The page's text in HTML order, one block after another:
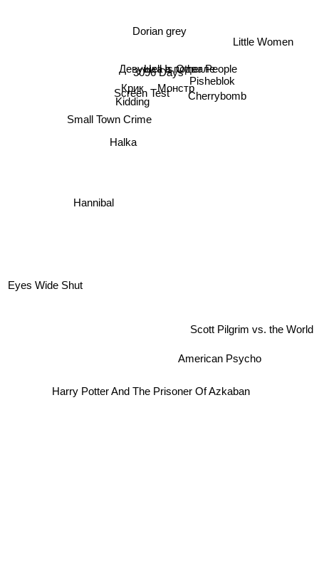
Dorian grey
Девушка в подвале
3096 Days
Монстр
Screen Test
Kidding
Hell Is Other People
Крик
Small Town Crime
Halka
Cherrybomb
Pisheblok
Little Women
Harry Potter And The Prisoner Of Azkaban
American Psycho
Scott Pilgrim vs. the World